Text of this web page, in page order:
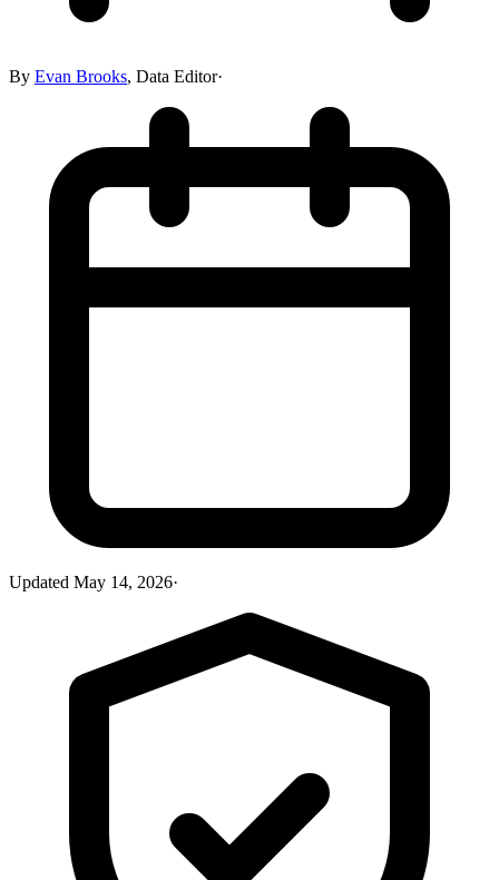
By Evan Brooks, Data Editor·
Updated May 14, 2026·